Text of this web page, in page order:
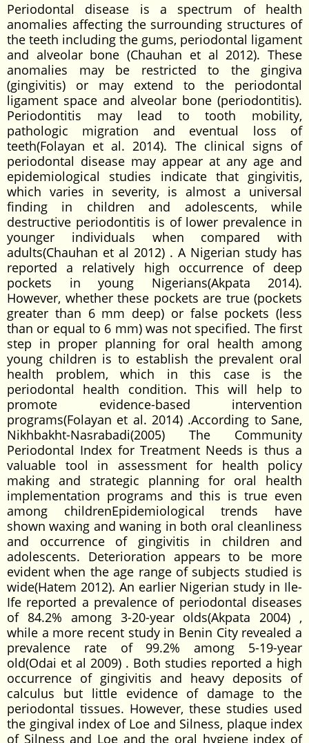
Periodontal disease is a spectrum of health
anomalies affecting the surrounding structures of
the teeth including the gums, periodontal ligament
and alveolar bone (Chauhan et al 2012). These
anomalies may be restricted to the gingiva
(gingivitis) or may extend to the periodontal
ligament space and alveolar bone (periodontitis).
Periodontitis may lead to tooth mobility,
pathologic migration and eventual loss of
teeth(Folayan et al. 2014). The clinical signs of
periodontal disease may appear at any age and
epidemiological studies indicate that gingivitis,
which varies in severity, is almost a universal
finding in children and adolescents, while
destructive periodontitis is of lower prevalence in
younger individuals when compared with
adults(Chauhan et al 2012) . A Nigerian study has
reported a relatively high occurrence of deep
pockets in young Nigerians(Akpata 2014).
However, whether these pockets are true (pockets
greater than 6 mm deep) or false pockets (less
than or equal to 6 mm) was not specified. The first
step in proper planning for oral health among
young children is to establish the prevalent oral
health problem, which in this case is the
periodontal health condition. This will help to
promote evidence-based intervention
programs(Folayan et al. 2014) .According to Sane,
Nikhbakht-Nasrabadi(2005) The Community
Periodontal Index for Treatment Needs is thus a
valuable tool in assessment for health policy
making and strategic planning for oral health
implementation programs and this is true even
among childrenEpidemiological trends have
shown waxing and waning in both oral cleanliness
and occurrence of gingivitis in children and
adolescents. Deterioration appears to be more
evident when the age range of subjects studied is
wide(Hatem 2012). An earlier Nigerian study in Ile-
Ife reported a prevalence of periodontal diseases
of 84.2% among 3-20-year olds(Akpata 2004) ,
while a more recent study in Benin City revealed a
prevalence rate of 99.2% among 5-19-year
old(Odai et al 2009) . Both studies reported a high
occurrence of gingivitis and heavy deposits of
calculus but little evidence of damage to the
periodontal tissues. However, these studies used
the gingival index of Loe and Silness, plaque index
of Silness and Loe and the oral hygiene index of